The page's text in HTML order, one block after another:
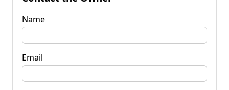
Name
Email